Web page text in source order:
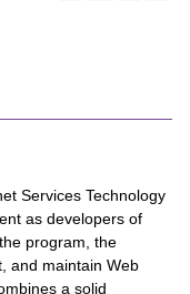
Services Technology
as developers of
program, the
and maintain Web
a solid